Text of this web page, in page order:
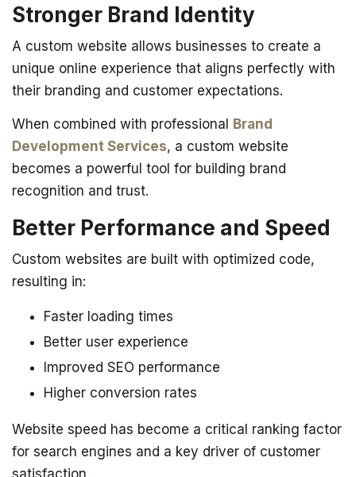
Stronger Brand Identity
A custom website allows businesses to create a
unique online experience that aligns perfectly with
their branding and customer expectations.
When combined with professional
Brand
Development Services, a custom website
becomes a powerful tool for building brand
recognition and trust.
Better Performance and Speed
Custom websites are built with optimized code,
resulting in:
Faster loading times
Better user experience
Improved SEO performance
Higher conversion rates
Website speed has become a critical ranking factor
for search engines and a key driver of customer